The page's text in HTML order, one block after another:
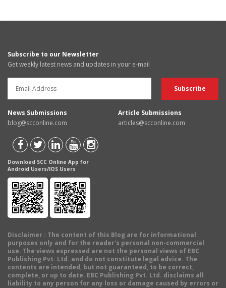
Subscribe to our Newsletter
Get weekly latest news and updates in your e-mail
News Submissions
blog@scconline.com
Article Submissions
articles@scconline.com
Download SCC Online App for
Android Users/IOS Users
Disclaimer : The content of this Blog are for informational
purposes only and for the reader's personal non-commercial
use. The views expressed are not the personal views of EBC
Publishing Pvt. Ltd. and do not constitute legal advice. The
contents are intended, but not guaranteed, to be correct,
complete, or up to date. EBC Publishing Pvt. Ltd. disclaims all
liability to any person for any loss or damage caused by errors or